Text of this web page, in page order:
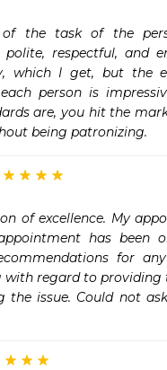
of the task of the
polite, respectful, and
which I get, but the
person is
are, you hit the
being patronizing.
of excellence. My
has been
for
with regard to providing
the issue. Could not